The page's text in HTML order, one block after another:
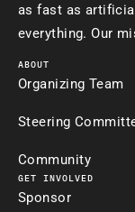
as fast as
everything. Our
ABOUT
Organizing Team
Steering
Community
GET INVOLVED
Sponsor